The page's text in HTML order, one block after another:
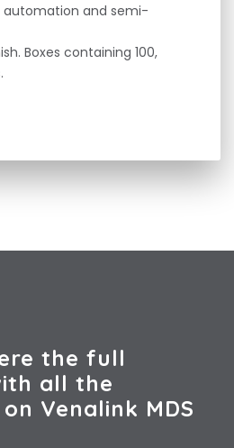
automation and semi-
Boxes containing 100,
the full
all the
Venalink MDS